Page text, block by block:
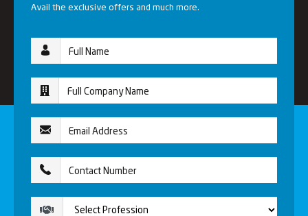
Avail the exclusive offers and much more.